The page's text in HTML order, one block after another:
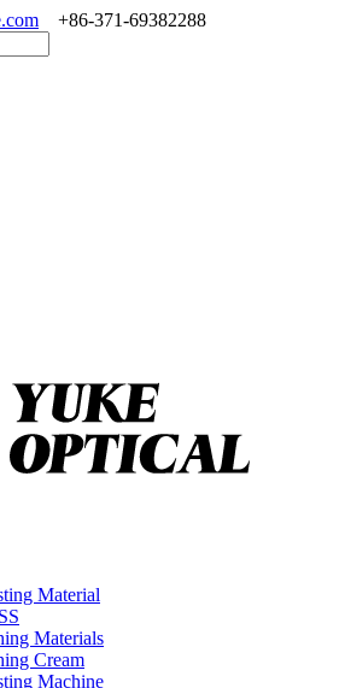
+86-371-69382288
Material
Materials
Cream
Machine